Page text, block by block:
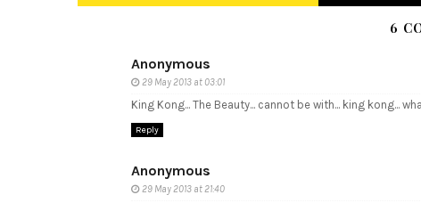
6
Anonymous
29 May 2013 at 03:01
King Kong... The Beauty... cannot be with... king kong...
Reply
Anonymous
29 May 2013 at 21:40